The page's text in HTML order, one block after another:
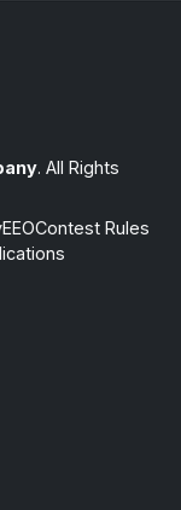
. All Rights
EEOContest Rules